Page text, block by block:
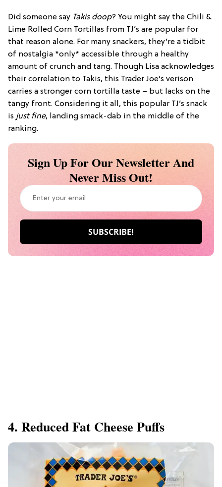
Did someone say Takis doop? You might say the Chili &
Lime Rolled Corn Tortillas from TJ’s are popular for
that reason alone. For many snackers, they’re a tidbit
of nostalgia *only* accessible through a healthy
amount of crunch and tang. Though Lisa acknowledges
their correlation to Takis, this Trader Joe’s verison
carries a stronger corn tortilla taste – but lacks on the
tangy front. Considering it all, this popular TJ’s snack
is just fine, landing smack-dab in the middle of the
ranking.
Sign Up For Our Newsletter And
Never Miss Out!
4. Reduced Fat Cheese Puffs